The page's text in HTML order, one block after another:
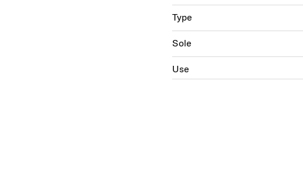
Type
Sole
Use